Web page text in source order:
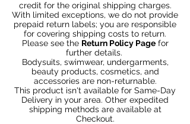
credit for the original shipping charges.
With limited exceptions, we do not provide
prepaid return labels; you are responsible
for covering shipping costs to return.
Please see the Return Policy Pagefor
further details.
Bodysuits, swimwear, undergarments,
beauty products, cosmetics, and
accessories are non-returnable.
This product isn't available for Same-Day
Delivery in your area. Other expedited
shipping methods are available at
Checkout.